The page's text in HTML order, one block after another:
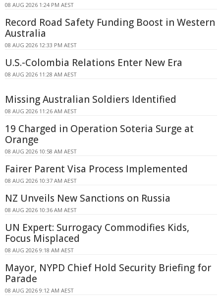
08 AUG 2026 1:24 PM AEST
Record Road Safety Funding Boost in Western
Australia
08 AUG 2026 12:33 PM AEST
U.S.-Colombia Relations Enter New Era
08 AUG 2026 11:28 AM AEST
Missing Australian Soldiers Identified
08 AUG 2026 11:26 AM AEST
19 Charged in Operation Soteria Surge at
Orange
08 AUG 2026 10:58 AM AEST
Fairer Parent Visa Process Implemented
08 AUG 2026 10:37 AM AEST
NZ Unveils New Sanctions on Russia
08 AUG 2026 10:36 AM AEST
UN Expert: Surrogacy Commodifies Kids,
Focus Misplaced
08 AUG 2026 9:18 AM AEST
Mayor, NYPD Chief Hold Security Briefing for
Parade
08 AUG 2026 9:12 AM AEST